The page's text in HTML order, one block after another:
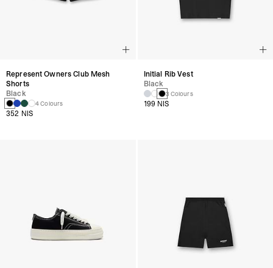
Represent Owners Club Mesh
Shorts
Black
4 Colours
352 NIS
Initial Rib Vest
Black
3 Colours
199 NIS